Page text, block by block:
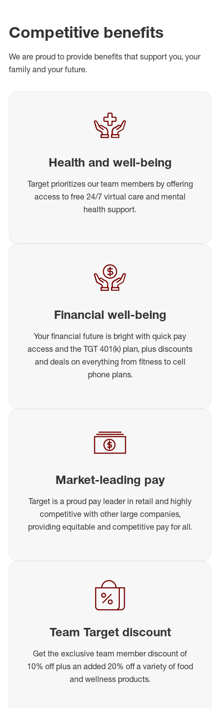
Competitive benefits
We are proud to provide benefits that support you, your
family and your future.
Health and well-being
Target prioritizes our team members by offering
access to free 24/7 virtual care and mental
health support.
Financial well-being
Your financial future is bright with quick pay
access and the TGT 401(k) plan, plus discounts
and deals on everything from fitness to cell
phone plans.
Market-leading pay
Target is a proud pay leader in retail and highly
competitive with other large companies,
providing equitable and competitive pay for all.
Team Target discount
Get the exclusive team member discount of
10% off plus an added 20% off a variety of food
and wellness products.